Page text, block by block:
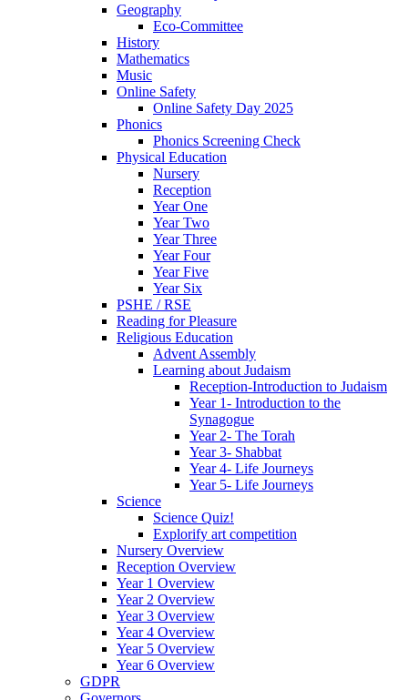
Geography
Eco-Committee
History
Mathematics
Music
Online Safety
Online Safety Day 2025
Phonics
Phonics Screening Check
Physical Education
Nursery
Reception
Year One
Year Two
Year Three
Year Four
Year Five
Year Six
PSHE / RSE
Reading for Pleasure
Religious Education
Advent Assembly
Learning about Judaism
Reception-Introduction to Judaism
Year 1- Introduction to the
Synagogue
Year 2- The Torah
Year 3- Shabbat
Year 4- Life Journeys
Year 5- Life Journeys
Science
Science Quiz!
Explorify art competition
Nursery Overview
Reception Overview
Year 1 Overview
Year 2 Overview
Year 3 Overview
Year 4 Overview
Year 5 Overview
Year 6 Overview
GDPR